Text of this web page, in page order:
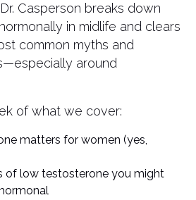
Casperson breaks down
in midlife and clears
common myths and
around
of what we cover:
matters for women (yes,
of low testosterone you might